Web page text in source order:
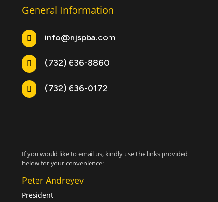
General Information
 info@njspba.com
 (732) 636-8860
 (732) 636-0172
If you would like to email us, kindly use the links provided
below for your convenience:
Peter Andreyev
President